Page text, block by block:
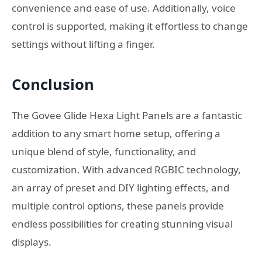
convenience and ease of use. Additionally, voice
control is supported, making it effortless to change
settings without lifting a finger.
Conclusion
The Govee Glide Hexa Light Panels are a fantastic
addition to any smart home setup, offering a
unique blend of style, functionality, and
customization. With advanced RGBIC technology,
an array of preset and DIY lighting effects, and
multiple control options, these panels provide
endless possibilities for creating stunning visual
displays.